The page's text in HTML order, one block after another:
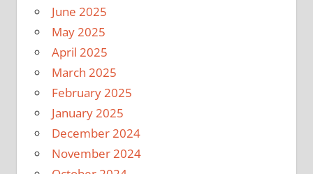
June 2025
May 2025
April 2025
March 2025
February 2025
January 2025
December 2024
November 2024